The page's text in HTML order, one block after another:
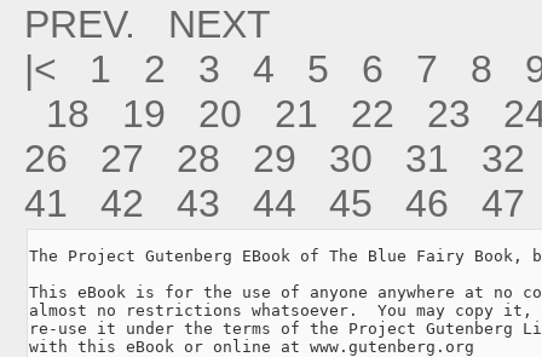
PREV.
NEXT
|<
1 2 3 4 5 6 7 8
18
19 20 21 22 23
26
27 28 29 30 31
32
41
42 43 44 45 46 47
The Project Gutenberg EBook of The Blue Fairy Book,
This eBook is for the use of anyone anywhere at no
almost no restrictions whatsoever.  You may copy
re-use it under the terms of the Project Gutenberg
with this eBook or online at www.gutenberg.org